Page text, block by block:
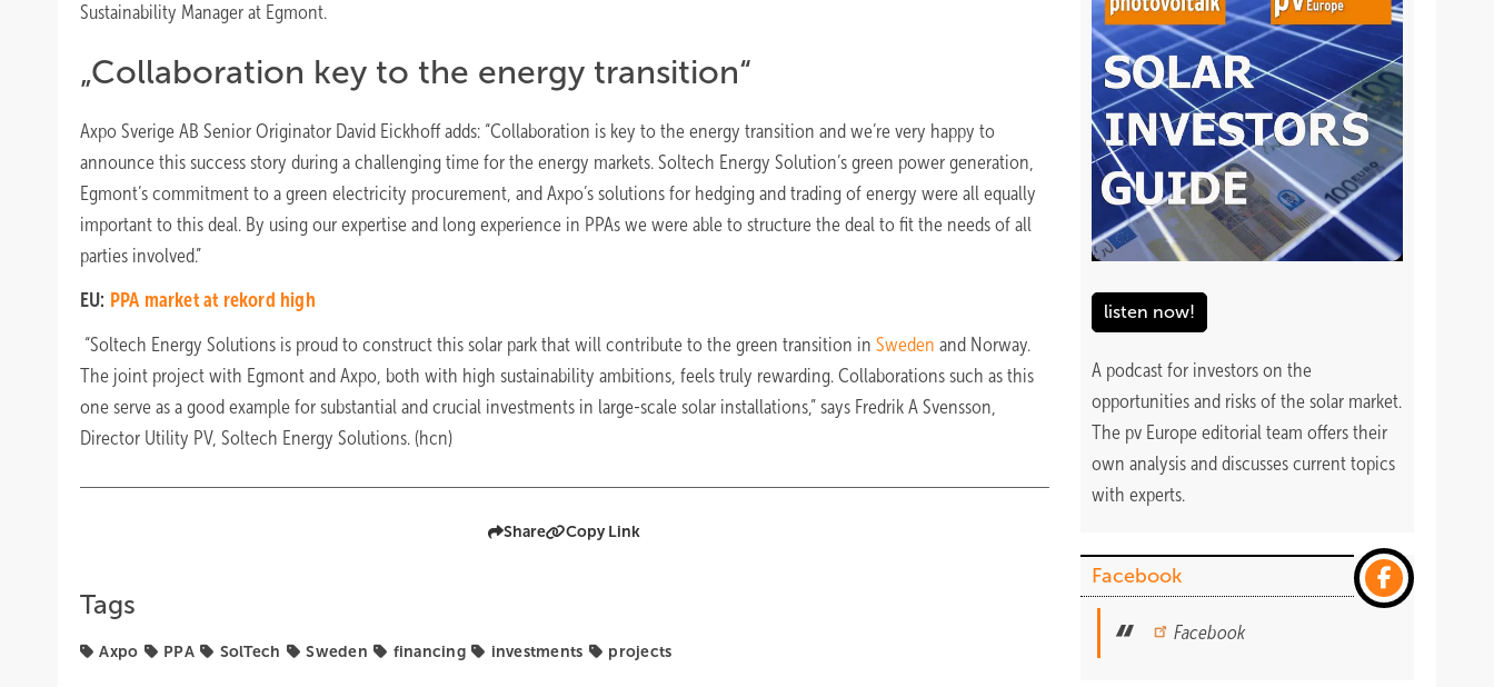
Sustainability Manager at Egmont.
„Collaboration key to the energy transition“
Axpo Sverige AB Senior Originator David Eickhoff adds: “Collaboration is key to the energy transition and we’re very happy to
announce this success story during a challenging time for the energy markets. Soltech Energy Solution’s green power generation,
Egmont’s commitment to a green electricity procurement, and Axpo’s solutions for hedging and trading of energy were all equally
important to this deal. By using our expertise and long experience in PPAs we were able to structure the deal to fit the needs of all
parties involved.”
EU: PPA market at rekord high
“Soltech Energy Solutions is proud to construct this solar park that will contribute to the green transition in Sweden and Norway.
The joint project with Egmont and Axpo, both with high sustainability ambitions, feels truly rewarding. Collaborations such as this
one serve as a good example for substantial and crucial investments in large-scale solar installations,” says Fredrik A Svensson,
Director Utility PV, Soltech Energy Solutions. (hcn)
Share Copy Link
Tags
Axpo PPA SolTech Sweden financing investments projects
listen now!
A podcast for investors on the
opportunities and risks of the solar market.
The pv Europe editorial team offers their
own analysis and discusses current topics
with experts.
Facebook
Facebook